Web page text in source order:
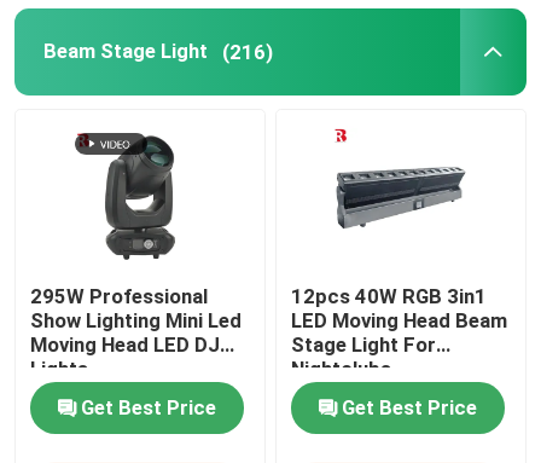
Beam Stage Light (216)
295W Professional
Show Lighting Mini Led
Moving Head LED DJ
Lights
Get Best Price
12pcs 40W RGB 3in1
LED Moving Head Beam
Stage Light For
Nightclubs
Get Best Price